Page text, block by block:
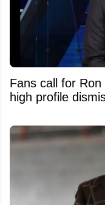
Fans call for
high profile